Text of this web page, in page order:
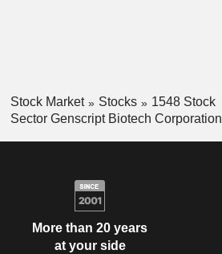
Stock Market Stocks
1548 Stock
Sector Genscript Biotech Corporation
More than 20 years
at your side